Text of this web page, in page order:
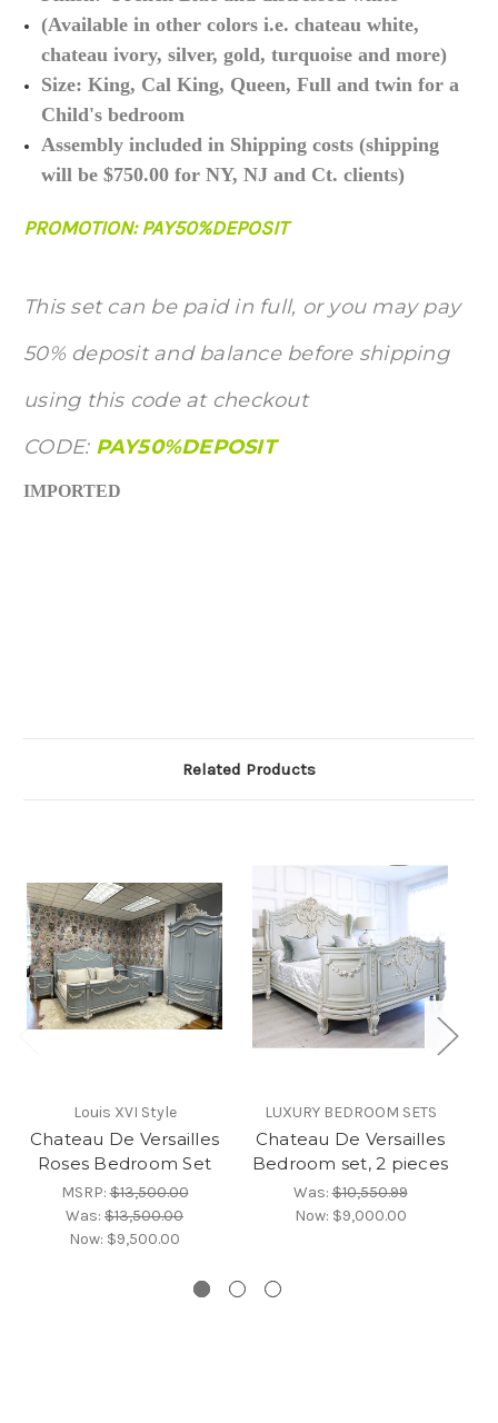
(Available in other colors i.e. chateau white,
chateau ivory, silver, gold, turquoise and more)
Size: King, Cal King, Queen, Full and twin for a
Child's bedroom
Assembly included in Shipping costs (shipping
will be $750.00 for NY, NJ and Ct. clients)
PROMOTION: PAY50%DEPOSIT
This set can be paid in full, or you may pay
50% deposit and balance before shipping
using this code at checkout
CODE: PAY50%DEPOSIT
IMPORTED
Related Products
Louis XVI Style
Chateau De Versailles
Roses Bedroom Set
MSRP:$13,500.00
Was: $13,500.00
Now: $9,500.00
LUXURY BEDROOM SETS
Chateau De Versailles
Bedroom set, 2 pieces
Was:$10,550.99
Now: $9,000.00